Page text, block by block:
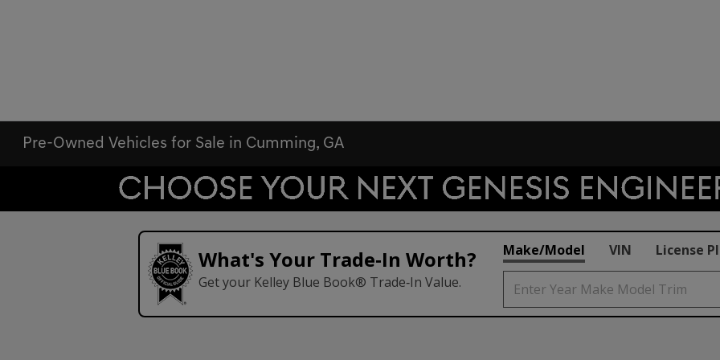
Pre-Owned Vehicles for Sale in Cumming, GA
What's Your Trade‑In Worth?
Get your Kelley Blue Book® Trade‑In Value.
Make/Model VIN License